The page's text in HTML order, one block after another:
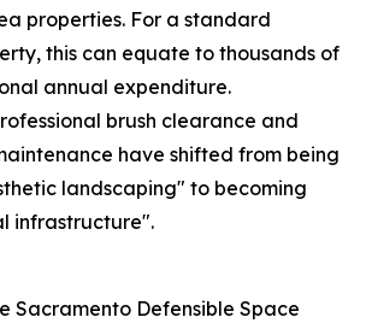
properties. For a standard
this can equate to thousands of
annual expenditure.
brush clearance and
have shifted from being
landscaping" to becoming
infrastructure".
Sacramento Defensible Space